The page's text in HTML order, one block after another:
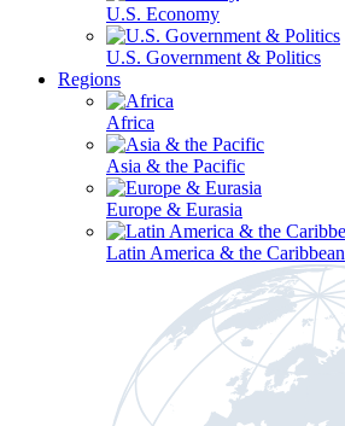
U.S. Economy
U.S. Government & Politics
Regions
Africa
Asia & the Pacific
Europe & Eurasia
Latin America & the Caribbean